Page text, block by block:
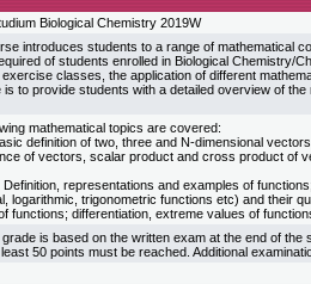
Biological Chemistry 2019W
introduces students to a range of mathematical
of students enrolled in Biological Chemistry/
exercise classes, the application of different
is to provide students with a detailed overview of
mathematical topics are covered:
definition of two, three and N-dimensional
of vectors, scalar product and cross product of
representations and examples of
logarithmic, trigonometric functions etc) and their
functions; differentiation, extreme values of
grade is based on the written exam at the end of
50 points must be reached. Additional